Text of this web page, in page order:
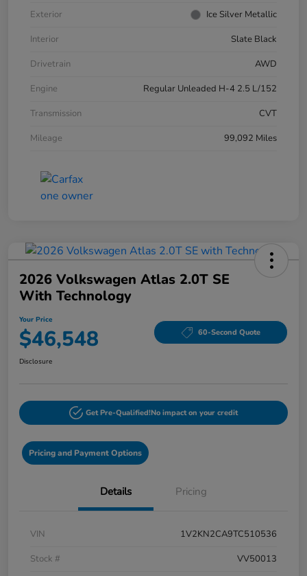
Exterior
Ice Silver Metallic
Interior
Slate Black
Drivetrain
AWD
Engine
Regular Unleaded H-4 2.5 L/152
Transmission
CVT
Mileage
99,092 Miles
2026 Volkswagen Atlas 2.0T SE
With Technology
Your Price
$46,548 60-Second Quote
Disclosure
Get Pre-Qualified!No impact on your credit
Pricing and Payment Options
Details Pricing
VIN
1V2KN2CA9TC510536
Stock #
VV50013